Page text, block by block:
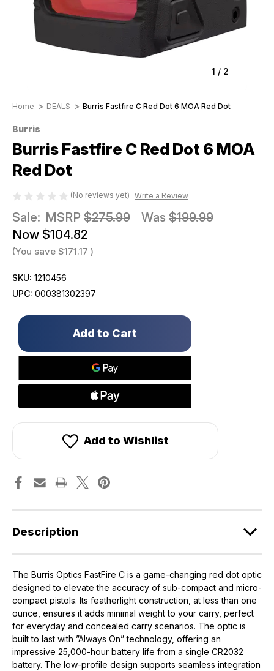
1 / 2
Home DEALS Burris Fastfire C Red Dot 6 MOA Red Dot
Burris
Burris Fastfire C Red Dot 6 MOA
Red Dot
(No reviews yet) Write a Review
Sale: MSRP $275.99 Was $199.99
Now $104.82
(You save $171.17 )
SKU: 1210456
UPC: 000381302397
Only
in
Add to Wishlist
Description
The Burris Optics FastFire C is a game-changing red dot optic
designed to elevate the accuracy of sub-compact and micro-
compact pistols. Its featherlight construction, at less than one
ounce, ensures it adds minimal weight to your carry, perfect
for everyday and concealed carry scenarios. The optic is
built to last with ”Always On” technology, offering an
impressive 25,000-hour battery life from a single CR2032
battery. The low-profile design supports seamless integration